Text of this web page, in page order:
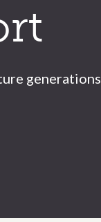
generations.